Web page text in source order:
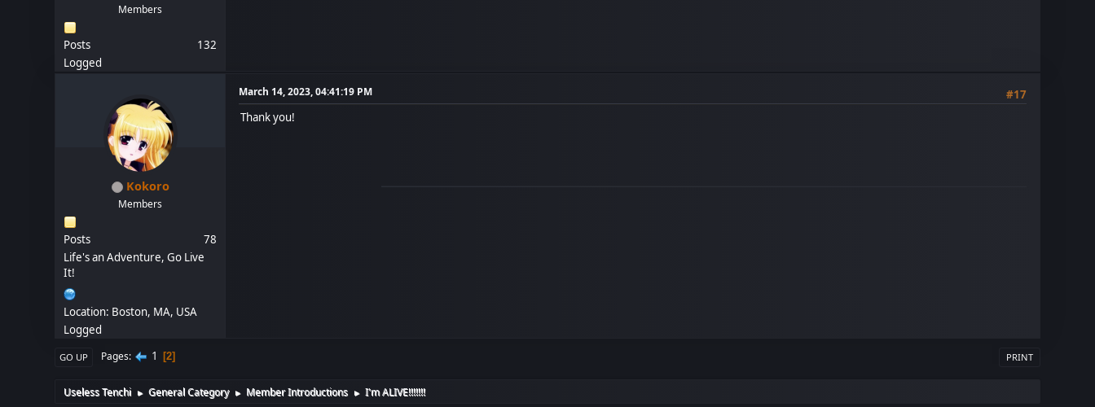
Members
Posts
132
Logged
Kokoro
Members
Posts
78
Life's an Adventure, Go Live
It!
Location: Boston, MA, USA
Logged
March 14, 2023, 04:41:19 PM
#17
Thank you!
PRINT
GO UP Pages 1 2
Useless Tenchi ► General Category ► Member Introductions ► I'm ALIVE!!!!!!!